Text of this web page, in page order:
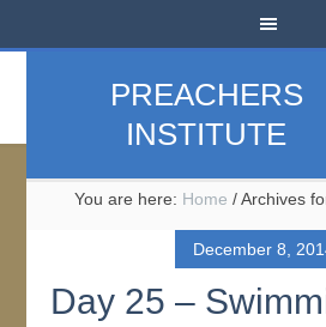
PREACHERS
INSTITUTE
You are here: Home /Archives
December 8,
Day 25 –